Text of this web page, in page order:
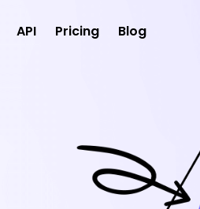
API Pricing Blog